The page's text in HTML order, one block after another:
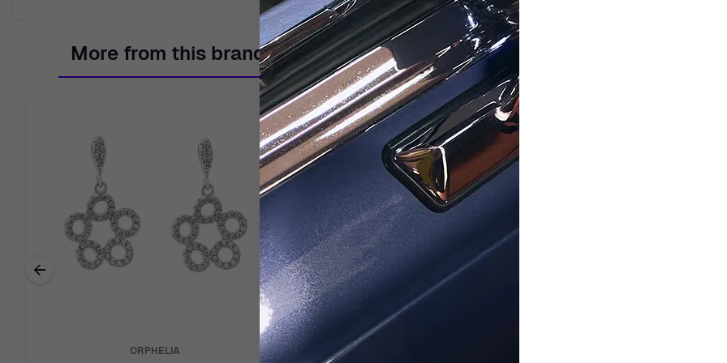
More from this brand
Previous related products
←
ORPHELIA